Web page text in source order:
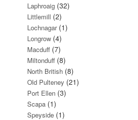
Laphroaig (32)
Littlemill (2)
Lochnagar(1)
Longrow (4)
Macduff (7)
Miltonduff (8)
North British (8)
Old Pulteney (21)
Port Ellen (3)
Scapa (1)
Speyside (1)